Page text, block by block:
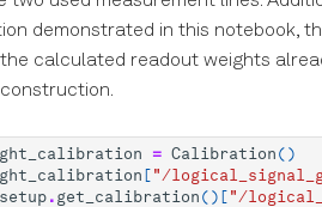
demonstrated in this notebook,
calculated readout weights
= Calibration ()
[ "/
. get_calibration ()[ "/